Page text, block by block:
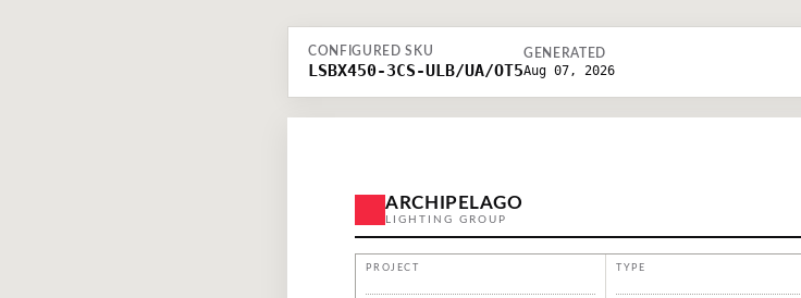
CONFIGURED SKU
LSBX450-3CS-ULB/UA/OT5
GENERATED
Aug 07, 2026
ARCHIPELAGO
LIGHTING GROUP
PROJECT TYPE